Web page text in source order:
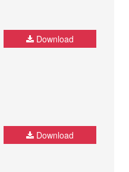
Download
Download